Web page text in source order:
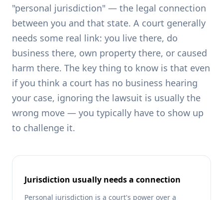
"personal jurisdiction" — the legal connection
between you and that state. A court generally
needs some real link: you live there, do
business there, own property there, or caused
harm there. The key thing to know is that even
if you think a court has no business hearing
your case, ignoring the lawsuit is usually the
wrong move — you typically have to show up
to challenge it.
Jurisdiction usually needs a connection
Personal jurisdiction is a court's power over a